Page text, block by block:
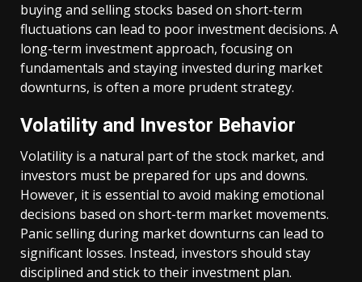
buying and selling stocks based on short-term
fluctuations can lead to poor investment decisions. A
long-term investment approach, focusing on
fundamentals and staying invested during market
downturns, is often a more prudent strategy.
Volatility and Investor Behavior
Volatility is a natural part of the stock market, and
investors must be prepared for ups and downs.
However, it is essential to avoid making emotional
decisions based on short-term market movements.
Panic selling during market downturns can lead to
significant losses. Instead, investors should stay
disciplined and stick to their investment plan.